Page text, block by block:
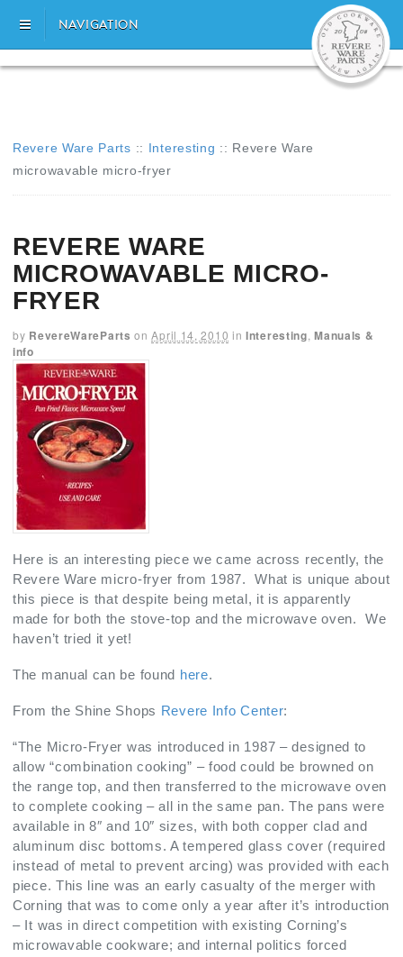
NAVIGATION
Revere Ware Parts :: Interesting :: Revere Ware
microwavable micro-fryer
REVERE WARE
MICROWAVABLE MICRO-
FRYER
by RevereWareParts on April 14, 2010 in Interesting ,Manuals &
info
Here is an interesting piece we came across recently, the
Revere Ware micro-fryer from 1987. What is unique about
this piece is that despite being metal, it is apparently
made for both the stove-top and the microwave oven. We
haven’t tried it yet!
The manual can be found here.
From the Shine Shops Revere Info Center:
“The Micro-Fryer was introduced in 1987 – designed to
allow “combination cooking” – food could be browned on
the range top, and then transferred to the microwave oven
to complete cooking – all in the same pan. The pans were
available in 8″ and 10″ sizes, with both copper clad and
aluminum disc bottoms. A tempered glass cover (required
instead of metal to prevent arcing) was provided with each
piece. This line was an early casualty of the merger with
Corning that was to come only a year after it’s introduction
– It was in direct competition with existing Corning’s
microwavable cookware; and internal politics forced